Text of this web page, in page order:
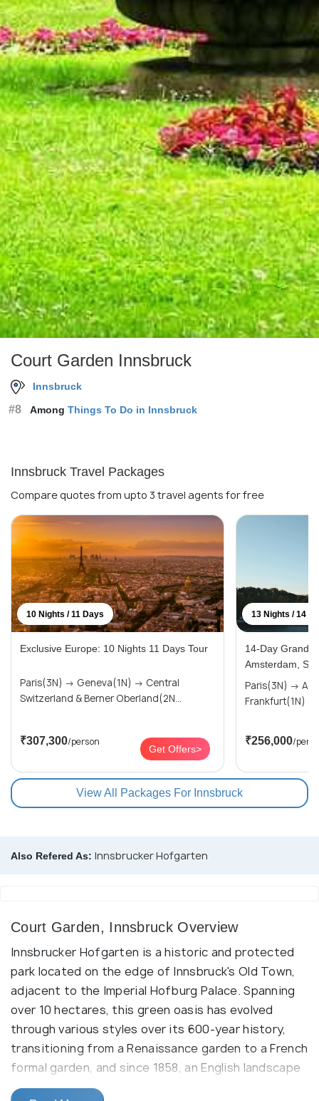
Court Garden Innsbruck
Innsbruck
#8 Among Things To Do in Innsbruck
Innsbruck Travel Packages
Compare quotes from upto 3 travel agents for free
10 Nights / 11 Days
Exclusive Europe: 10 Nights 11 Days Tour
Paris(3N) → Geneva(1N) → Central
Switzerland & Berner Oberland(2N...
₹307,300/person
Get Offers>
13 Nights / 14
14-Day Grand
Amsterdam,
Paris(3N) → Amsterdam(2N) →
₹256,000/
View All Packages For Innsbruck
Also Refered As: Innsbrucker Hofgarten
Court Garden, Innsbruck Overview
Innsbrucker Hofgarten is a historic and protected
park located on the edge of Innsbruck's Old Town,
adjacent to the Imperial Hofburg Palace. Spanning
over 10 hectares, this green oasis has evolved
through various styles over its 600-year history,
transitioning from a Renaissance garden to a French
formal garden, and since 1858, an English landscape
garden.